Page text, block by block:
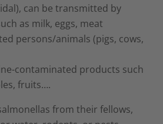
can be transmitted by
as milk, eggs, meat
persons/animals (pigs, cows,
contaminated products such
fruits….
from their fellows,